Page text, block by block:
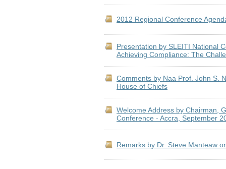
2012 Regional Conference
Presentation by SLEITI National
Achieving Compliance: The
Comments by Naa Prof. John S.
House of Chiefs
Welcome Address by Chairman,
Conference - Accra, September
Remarks by Dr. Steve Manteaw